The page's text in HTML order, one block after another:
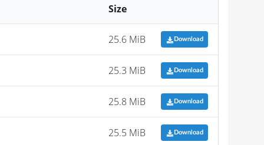
Size
25.6 MiB Download
25.3 MiB Download
25.8 MiB Download
25.5 MiB Download